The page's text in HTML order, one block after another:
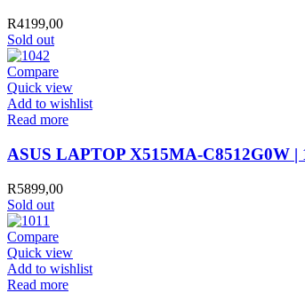
R4199,00
Sold out
Compare
Quick view
Add to wishlist
Read more
ASUS LAPTOP X515MA-C8512G0W
R5899,00
Sold out
Compare
Quick view
Add to wishlist
Read more